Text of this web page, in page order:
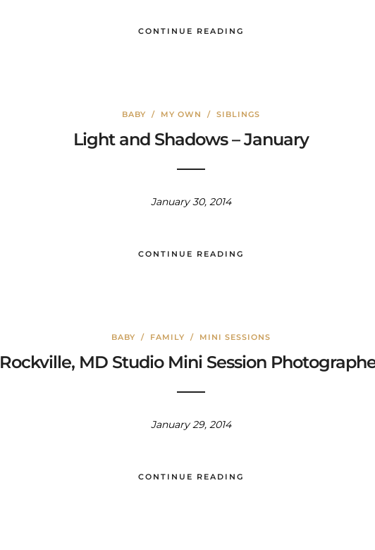
CONTINUE READING
BABY / MY OWN /SIBLINGS
Light and Shadows – January
January 30, 2014
CONTINUE READING
BABY / FAMILY / MINI SESSIONS
Rockville, MD Studio Mini Session
January 29, 2014
CONTINUE READING